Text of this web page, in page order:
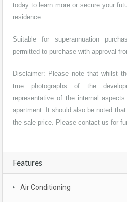
today to learn more or secure your
residence.
Suitable for superannuation
permitted to purchase with approval
Disclaimer: Please note that whilst
true photographs of the
representative of the internal
apartment. It should also be noted
the sale price. Please contact us for
Features
Air Conditioning